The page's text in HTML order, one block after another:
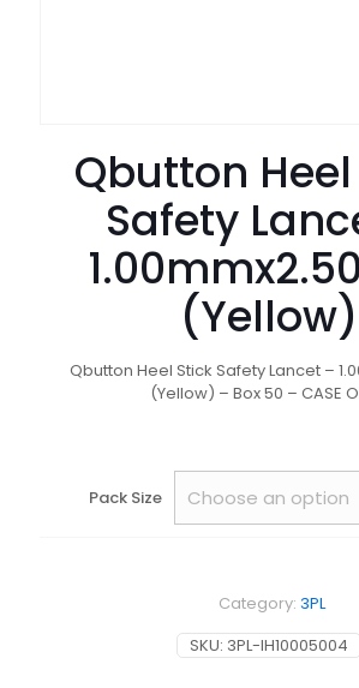
Qbutton
Safety
(Yellow)
Qbutton Heel Stick Safety Lancet –
(Yellow) – Box 50 – CASE
Pack Size
SKU: 3PL-IH10005004
Category: 3PL